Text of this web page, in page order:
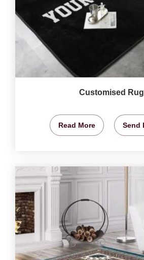
Customised
Read More Send